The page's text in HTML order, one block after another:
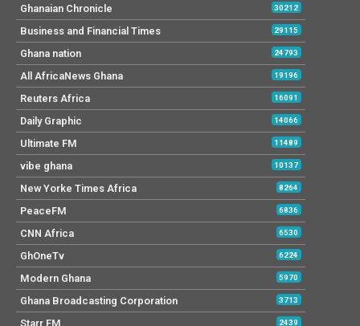
Ghanaian Chronicle 30212
Business and Financial Times 29115
Ghana nation 24793
All AfricaNews Ghana 19196
Reuters Africa 16091
Daily Graphic 14066
Ultimate FM 11489
vibe ghana 10137
New Yorke Times Africa 8264
PeaceFM 6836
CNN Africa 6530
GhOneTv 6224
Modern Ghana 5970
Ghana Broadcasting Corporation 3713
Starr FM 2439